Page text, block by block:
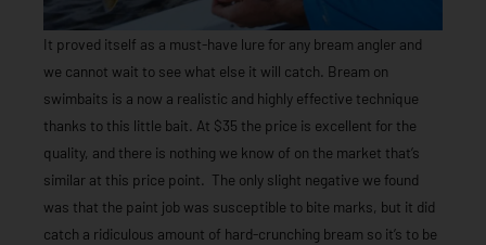
It proved itself as a must-have lure for any bream angler and
we cannot wait to see what else it will catch. Bream on
swimbaits is a now a realistic and highly effective technique
thanks to this little bait. At $35 the price is excellent for the
quality, and there is nothing we know of on the market that’s
similar at this price point. The only slight negative we found
was that the paint job was susceptible to bite marks, but it did
catch a ridiculous amount of hard-crunching bream so it’s to be